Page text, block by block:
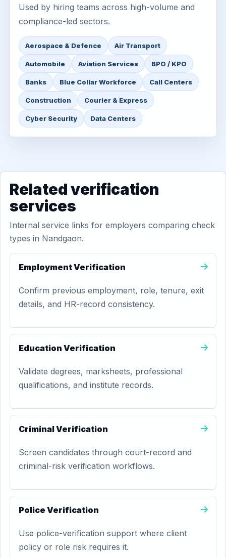
Used by hiring teams across high-volume and
compliance-led sectors.
Aerospace & Defence Air Transport
Automobile Aviation Services BPO / KPO
Banks Blue Collar Workforce Call Centers
Construction Courier & Express
Cyber Security Data Centers
Related verification
services
Internal service links for employers comparing check
types in Nandgaon.
Employment Verification
Confirm previous employment, role, tenure, exit
details, and HR-record consistency.
Education Verification
Validate degrees, marksheets, professional
qualifications, and institute records.
Criminal Verification
Screen candidates through court-record and
criminal-risk verification workflows.
Police Verification
Use police-verification support where client
policy or role risk requires it.